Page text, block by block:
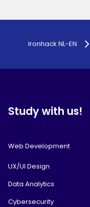
Ironhack NL-EN
Study with us!
Web Development
UX/UI Design
Data Analytics
Cybersecurity